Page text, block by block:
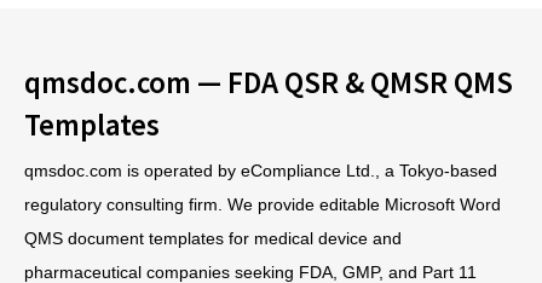
qmsdoc.com — FDA QSR & QMSR QMS
Templates
qmsdoc.com is operated by eCompliance Ltd., a Tokyo-based
regulatory consulting firm. We provide editable Microsoft Word
QMS document templates for medical device and
pharmaceutical companies seeking FDA, GMP, and Part 11